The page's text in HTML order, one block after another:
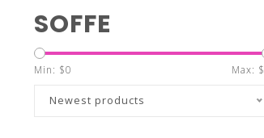
SOFFE
Min: $0 Max: $
Newest products